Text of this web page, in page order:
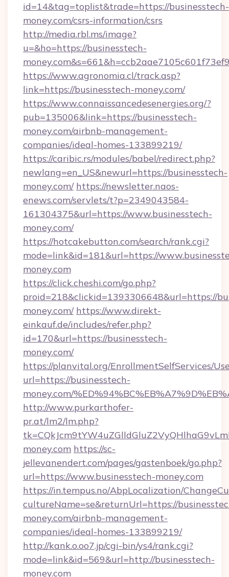
id=14&tag=toplist&trade=https://businesstech-
money.com/csrs-information/csrs
http://media.rbl.ms/image?
u=&ho=https://businesstech-
https://www.agronomia.cl/track.asp?
link=https://businesstech-money.com/
https://www.connaissancedesenergies.org/?
pub=135006&link=https://businesstech-
money.com/airbnb-management-
companies/ideal-homes-133899219/
https://caribic.rs/modules/babel/redirect.php?
newlang=en_US&newurl=https://businesstech-
money.com/ https://newsletter.naos-
enews.com/servlets/t?p=2349043584-
161304375&url=https://www.businesstech-
money.com/
https://hotcakebutton.com/search/rank.cgi?
mode=link&id=181&url=https://
money.com
https://click.cheshi.com/go.php?
proid=218&clickid=1393306648&url=https://
money.com/ https://www.direkt-
einkauf.de/includes/refer.php?
id=170&url=https://businesstech-
money.com/
https://planvital.org/EnrollmentSelfServices/
url=https://businesstech-
money.com/
http://www.purkarthofer-
pr.at/lm2/lm.php?
money.com https://sc-
jellevanendert.com/pages/gastenboek/go.php?
url=https://www.businesstech-money.com
https://in.tempus.no/AbpLocalization/
cultureName=se&returnUrl=https://
money.com/airbnb-management-
companies/ideal-homes-133899219/
http://kank.o.oo7.jp/cgi-bin/ys4/rank.cgi?
mode=link&id=569&url=http://businesstech-
money.com